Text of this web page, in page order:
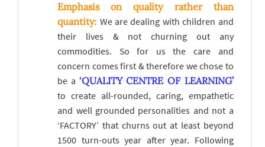
Emphasis on quality rather than
quantity: We are dealing with children and
their lives & not churning out any
commodities. So for us the care and
concern comes first & therefore we chose to
be a ‘QUALITY CENTRE OF LEARNING’
to create all-rounded, caring, empathetic
and well grounded personalities and not a
‘FACTORY’ that churns out at least beyond
1500 turn-outs year after year. Following